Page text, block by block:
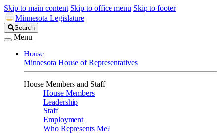
Skip to main content Skip to office menu Skip to footer
Minnesota Legislature
Search
Legislature
Search
Menu
House
Minnesota House of Representatives
House Members and Staff
House Members
Leadership
Staff
Employment
Who Represents Me?